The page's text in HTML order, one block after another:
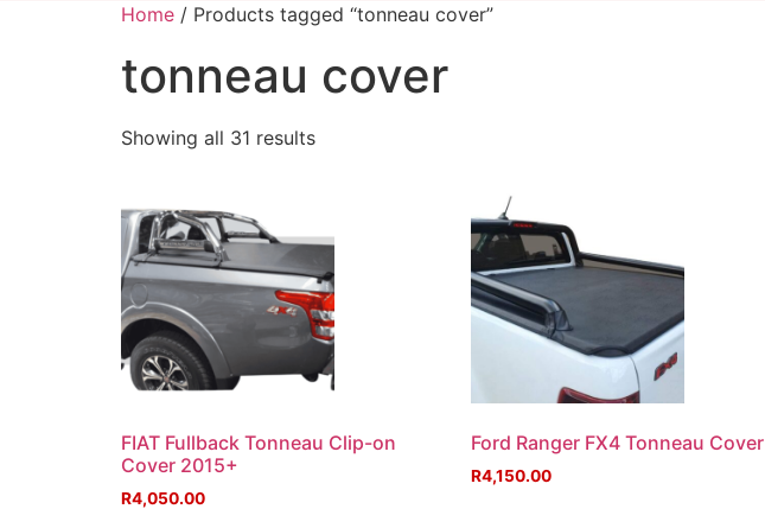
Home / Products tagged “tonneau cover”
tonneau cover
Showing all 31 results
FIAT Fullback Tonneau Clip-on
Cover 2015+
R4,050.00
Ford Ranger FX4 Tonneau Cover
R4,150.00